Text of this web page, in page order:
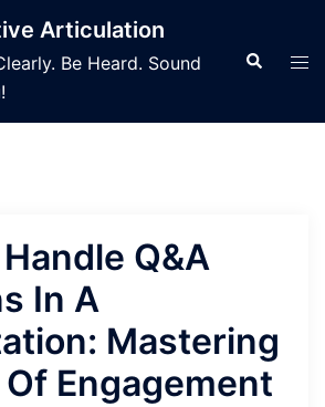
Articulation
Be Heard. Sound
Search
Q&A
In A
Mastering
Engagement